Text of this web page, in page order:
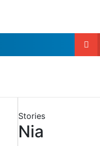
Stories
Nia